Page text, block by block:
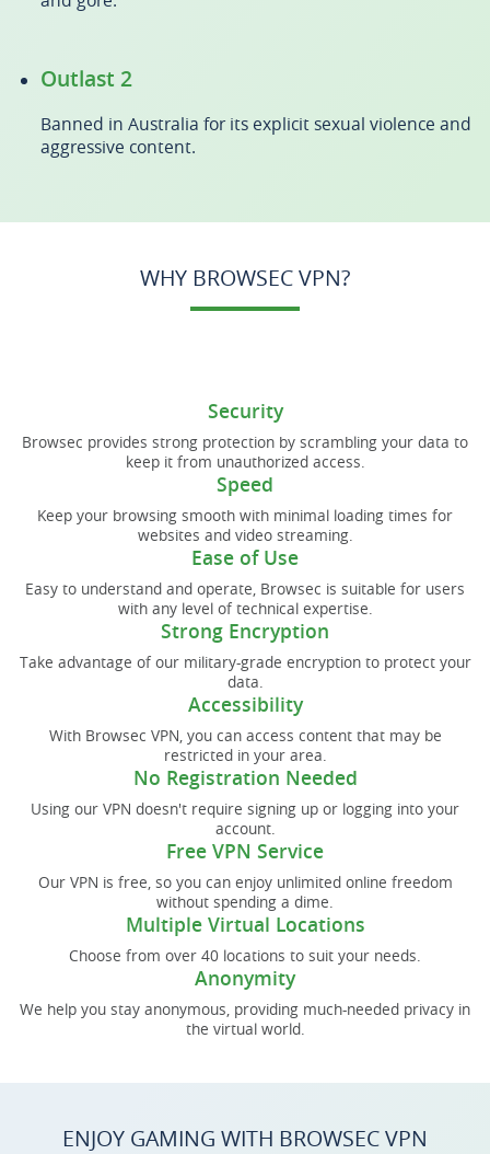
Outlast 2
Banned in Australia for its explicit sexual violence and
aggressive content.
WHY BROWSEC VPN?
Security
Browsec provides strong protection by scrambling your data to
keep it from unauthorized access.
Speed
Keep your browsing smooth with minimal loading times for
websites and video streaming.
Ease of Use
Easy to understand and operate, Browsec is suitable for users
with any level of technical expertise.
Strong Encryption
Take advantage of our military-grade encryption to protect your
data.
Accessibility
With Browsec VPN, you can access content that may be
restricted in your area.
No Registration Needed
Using our VPN doesn't require signing up or logging into your
account.
Free VPN Service
Our VPN is free, so you can enjoy unlimited online freedom
without spending a dime.
Multiple Virtual Locations
Choose from over 40 locations to suit your needs.
Anonymity
We help you stay anonymous, providing much-needed privacy in
the virtual world.
ENJOY GAMING WITH BROWSEC VPN